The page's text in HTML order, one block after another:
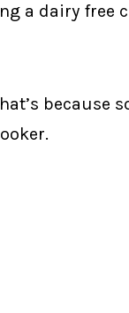
a dairy free
because